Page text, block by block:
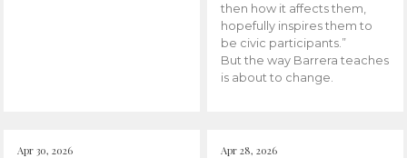
then how it affects them,
hopefully inspires them to
be civic participants.”
But the way Barrera teaches
is about to change.
Apr 30, 2026 Apr 28, 2026